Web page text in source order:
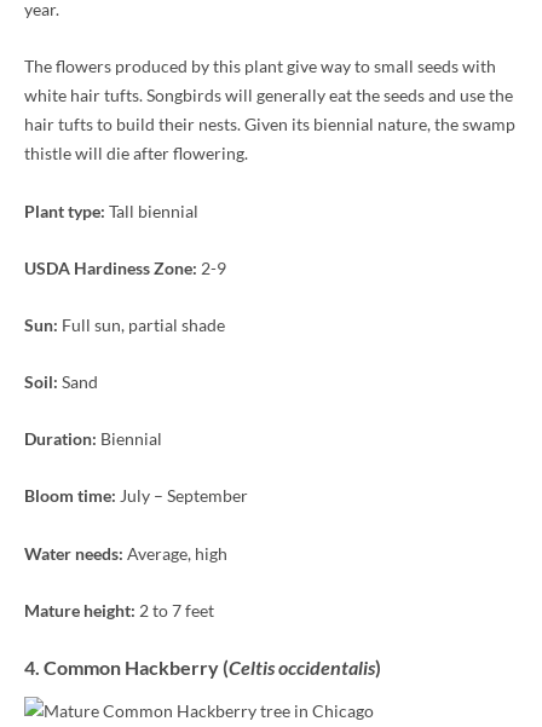
year.
The flowers produced by this plant give way to small seeds with
white hair tufts. Songbirds will generally eat the seeds and use the
hair tufts to build their nests. Given its biennial nature, the swamp
thistle will die after flowering.
Plant type: Tall biennial
USDA Hardiness Zone: 2-9
Sun: Full sun, partial shade
Soil: Sand
Duration: Biennial
Bloom time: July – September
Water needs: Average, high
Mature height: 2 to 7 feet
4. Common Hackberry (Celtis occidentalis)